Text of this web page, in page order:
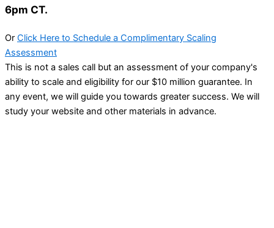
6pm CT.
Or Click Here to Schedule a Complimentary Scaling
Assessment
This is not a sales call but an assessment of your company's
ability to scale and eligibility for our $10 million guarantee. In
any event, we will guide you towards greater success. We will
study your website and other materials in advance.